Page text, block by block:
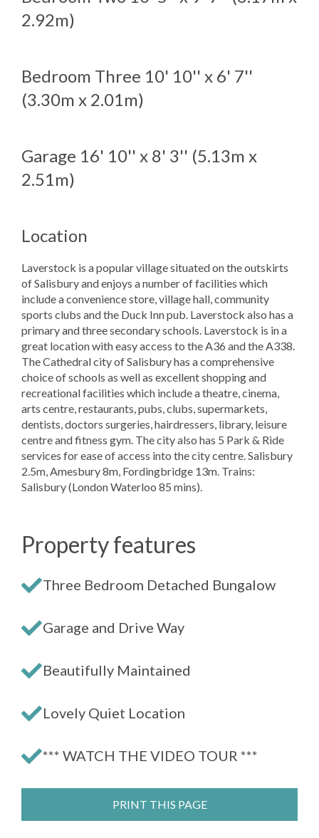
2.92m)
Bedroom Three 10' 10'' x 6' 7''
(3.30m x 2.01m)
Garage 16' 10'' x 8' 3'' (5.13m x
2.51m)
Location
Laverstock is a popular village situated on the outskirts
of Salisbury and enjoys a number of facilities which
include a convenience store, village hall, community
sports clubs and the Duck Inn pub. Laverstock also has a
primary and three secondary schools. Laverstock is in a
great location with easy access to the A36 and the A338.
The Cathedral city of Salisbury has a comprehensive
choice of schools as well as excellent shopping and
recreational facilities which include a theatre, cinema,
arts centre, restaurants, pubs, clubs, supermarkets,
dentists, doctors surgeries, hairdressers, library, leisure
centre and fitness gym. The city also has 5 Park & Ride
services for ease of access into the city centre. Salisbury
2.5m, Amesbury 8m, Fordingbridge 13m. Trains:
Salisbury (London Waterloo 85 mins).
Property features
Three Bedroom Detached Bungalow
Garage and Drive Way
Beautifully Maintained
Lovely Quiet Location
*** WATCH THE VIDEO TOUR ***
PRINT THIS PAGE